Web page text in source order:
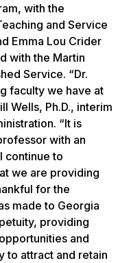
with the
and Service
Emma Lou Crider
with the Martin
Service. “Dr.
faculty we have at
Wells, Ph.D., interim
“It is
with an
continue to
we are providing
for the
made to Georgia
providing
and
to attract and retain